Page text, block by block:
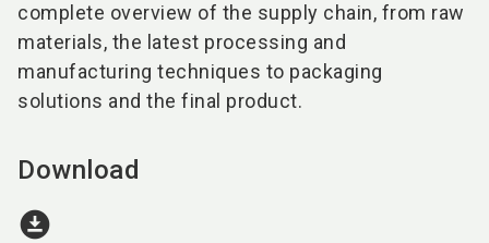
complete overview of the supply chain, from raw
materials, the latest processing and
manufacturing techniques to packaging
solutions and the final product.
Download
download_for_offline